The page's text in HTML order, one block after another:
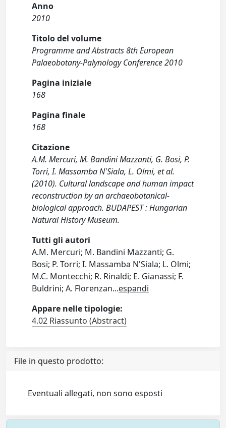
Anno
2010
Titolo del volume
Programme and Abstracts 8th European
Palaeobotany-Palynology Conference 2010
Pagina iniziale
168
Pagina finale
168
Citazione
A.M. Mercuri, M. Bandini Mazzanti, G. Bosi, P.
Torri, I. Massamba N'Siala, L. Olmi, et al.
(2010). Cultural landscape and human impact
reconstruction by an archaeobotanical-
biological approach. BUDAPEST : Hungarian
Natural History Museum.
Tutti gli autori
A.M. Mercuri; M. Bandini Mazzanti; G.
Bosi; P. Torri; I. Massamba N'Siala; L. Olmi;
M.C. Montecchi; R. Rinaldi; E. Gianassi; F.
Buldrini; A. Florenzan...espandi
Appare nelle tipologie:
4.02 Riassunto (Abstract)
File in questo prodotto:
Eventuali allegati, non sono esposti